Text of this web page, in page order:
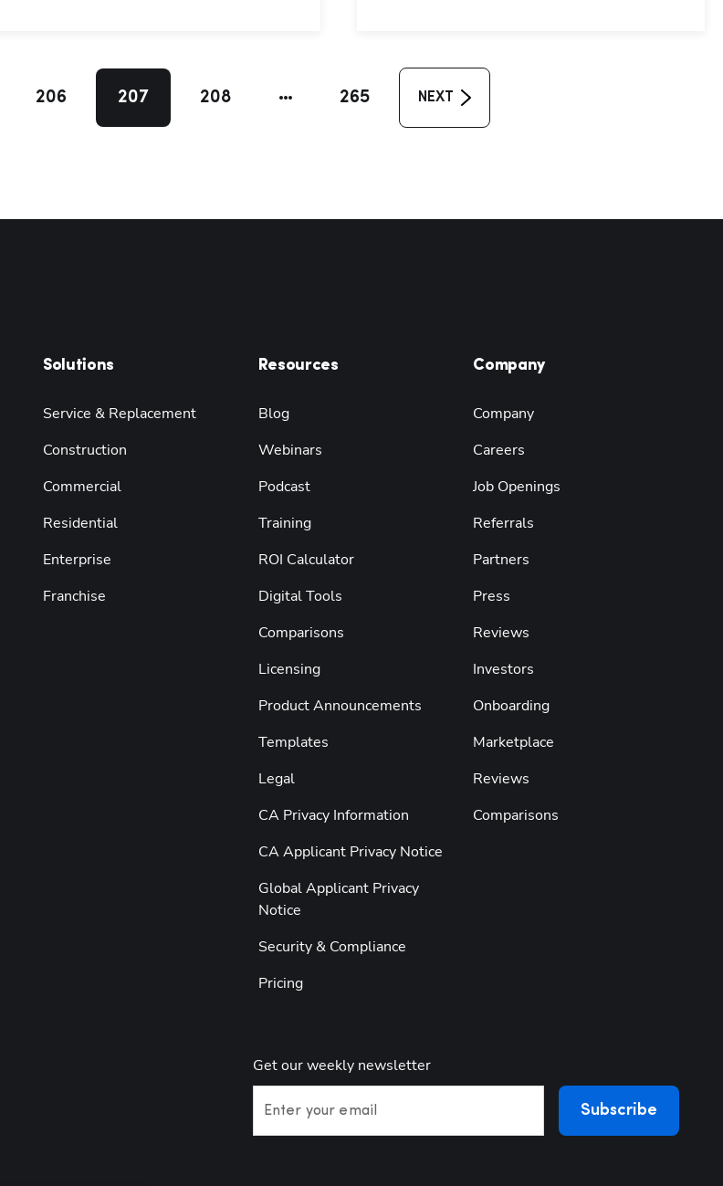
206 207 208 265 NEXT
Solutions
Service & Replacement
Construction
Commercial
Residential
Enterprise
Franchise
Resources
Blog
Webinars
Podcast
Training
ROI Calculator
Digital Tools
Comparisons
Licensing
Product Announcements
Templates
Legal
CA Privacy Information
CA Applicant Privacy Notice
Global Applicant Privacy
Notice
Security & Compliance
Pricing
Company
Company
Careers
Job Openings
Referrals
Partners
Press
Reviews
Investors
Onboarding
Marketplace
Reviews
Comparisons
Get our weekly newsletter
Enter your email Subscribe